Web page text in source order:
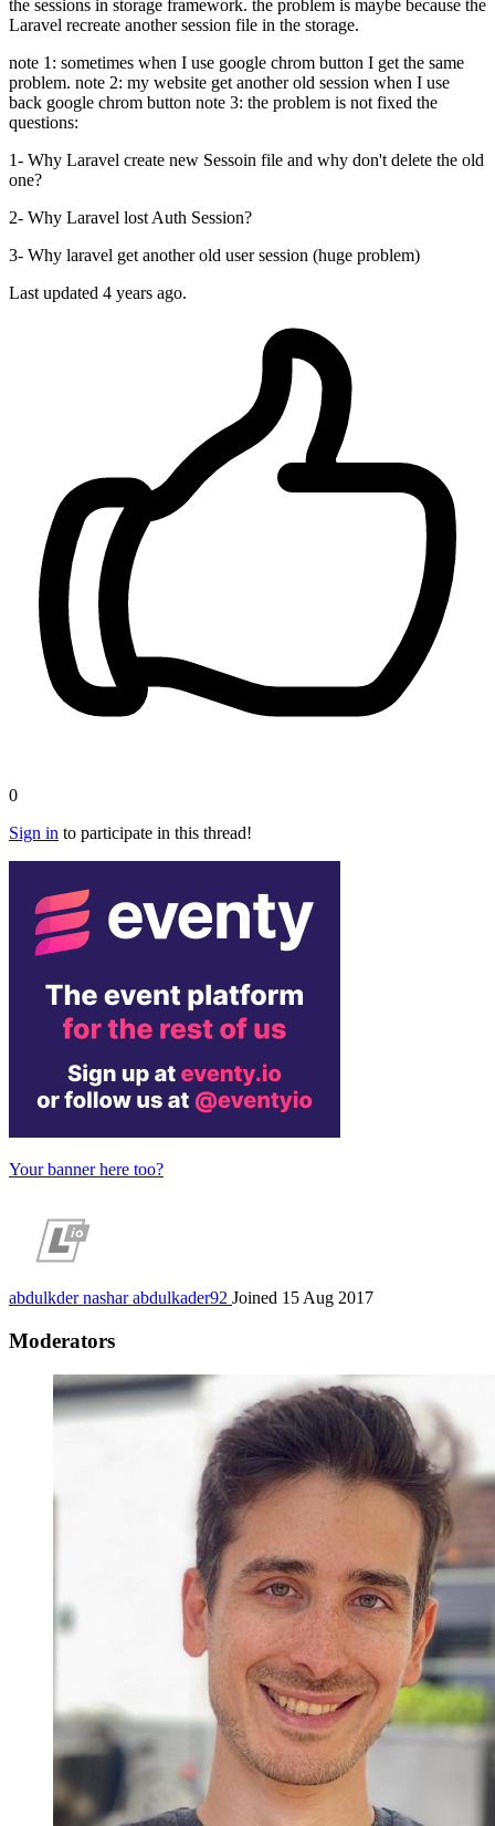
the sessions in storage framework. the problem is maybe because the
Laravel recreate another session file in the storage.
note 1: sometimes when I use google chrom button I get the same
problem. note 2: my website get another old session when I use
back google chrom button note 3: the problem is not fixed the
questions:
1- Why Laravel create new Sessoin file and why don't delete the old
one?
2- Why Laravel lost Auth Session?
3- Why laravel get another old user session (huge problem)
Last updated 4 years ago.
0
Sign in to participate in this thread!
Your banner here too?
abdulkder nasharabdulkader92 Joined 15 Aug 2017
Moderators